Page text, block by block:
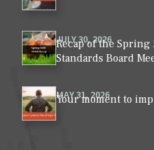
JULY 30, 2026
Recap of the
Standards Board
MAY 31, 2026
Your moment to